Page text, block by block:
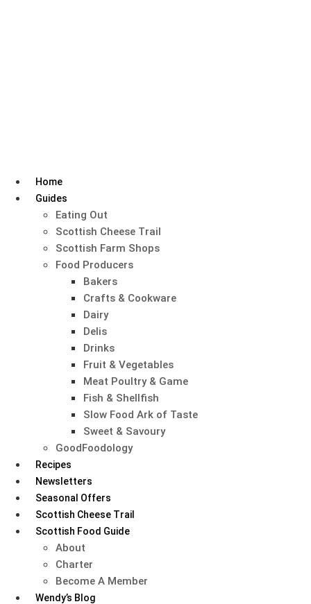
Home
Guides
Eating Out
Scottish Cheese Trail
Scottish Farm Shops
Food Producers
Bakers
Crafts & Cookware
Dairy
Delis
Drinks
Fruit & Vegetables
Meat Poultry & Game
Fish & Shellfish
Slow Food Ark of Taste
Sweet & Savoury
GoodFoodology
Recipes
Newsletters
Seasonal Offers
Scottish Cheese Trail
Scottish Food Guide
About
Charter
Become A Member
Wendy’s Blog